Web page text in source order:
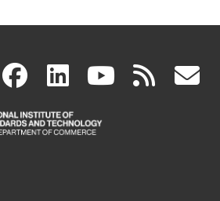
(link facebook
(link
is
linkedin
(link
is
(link rss